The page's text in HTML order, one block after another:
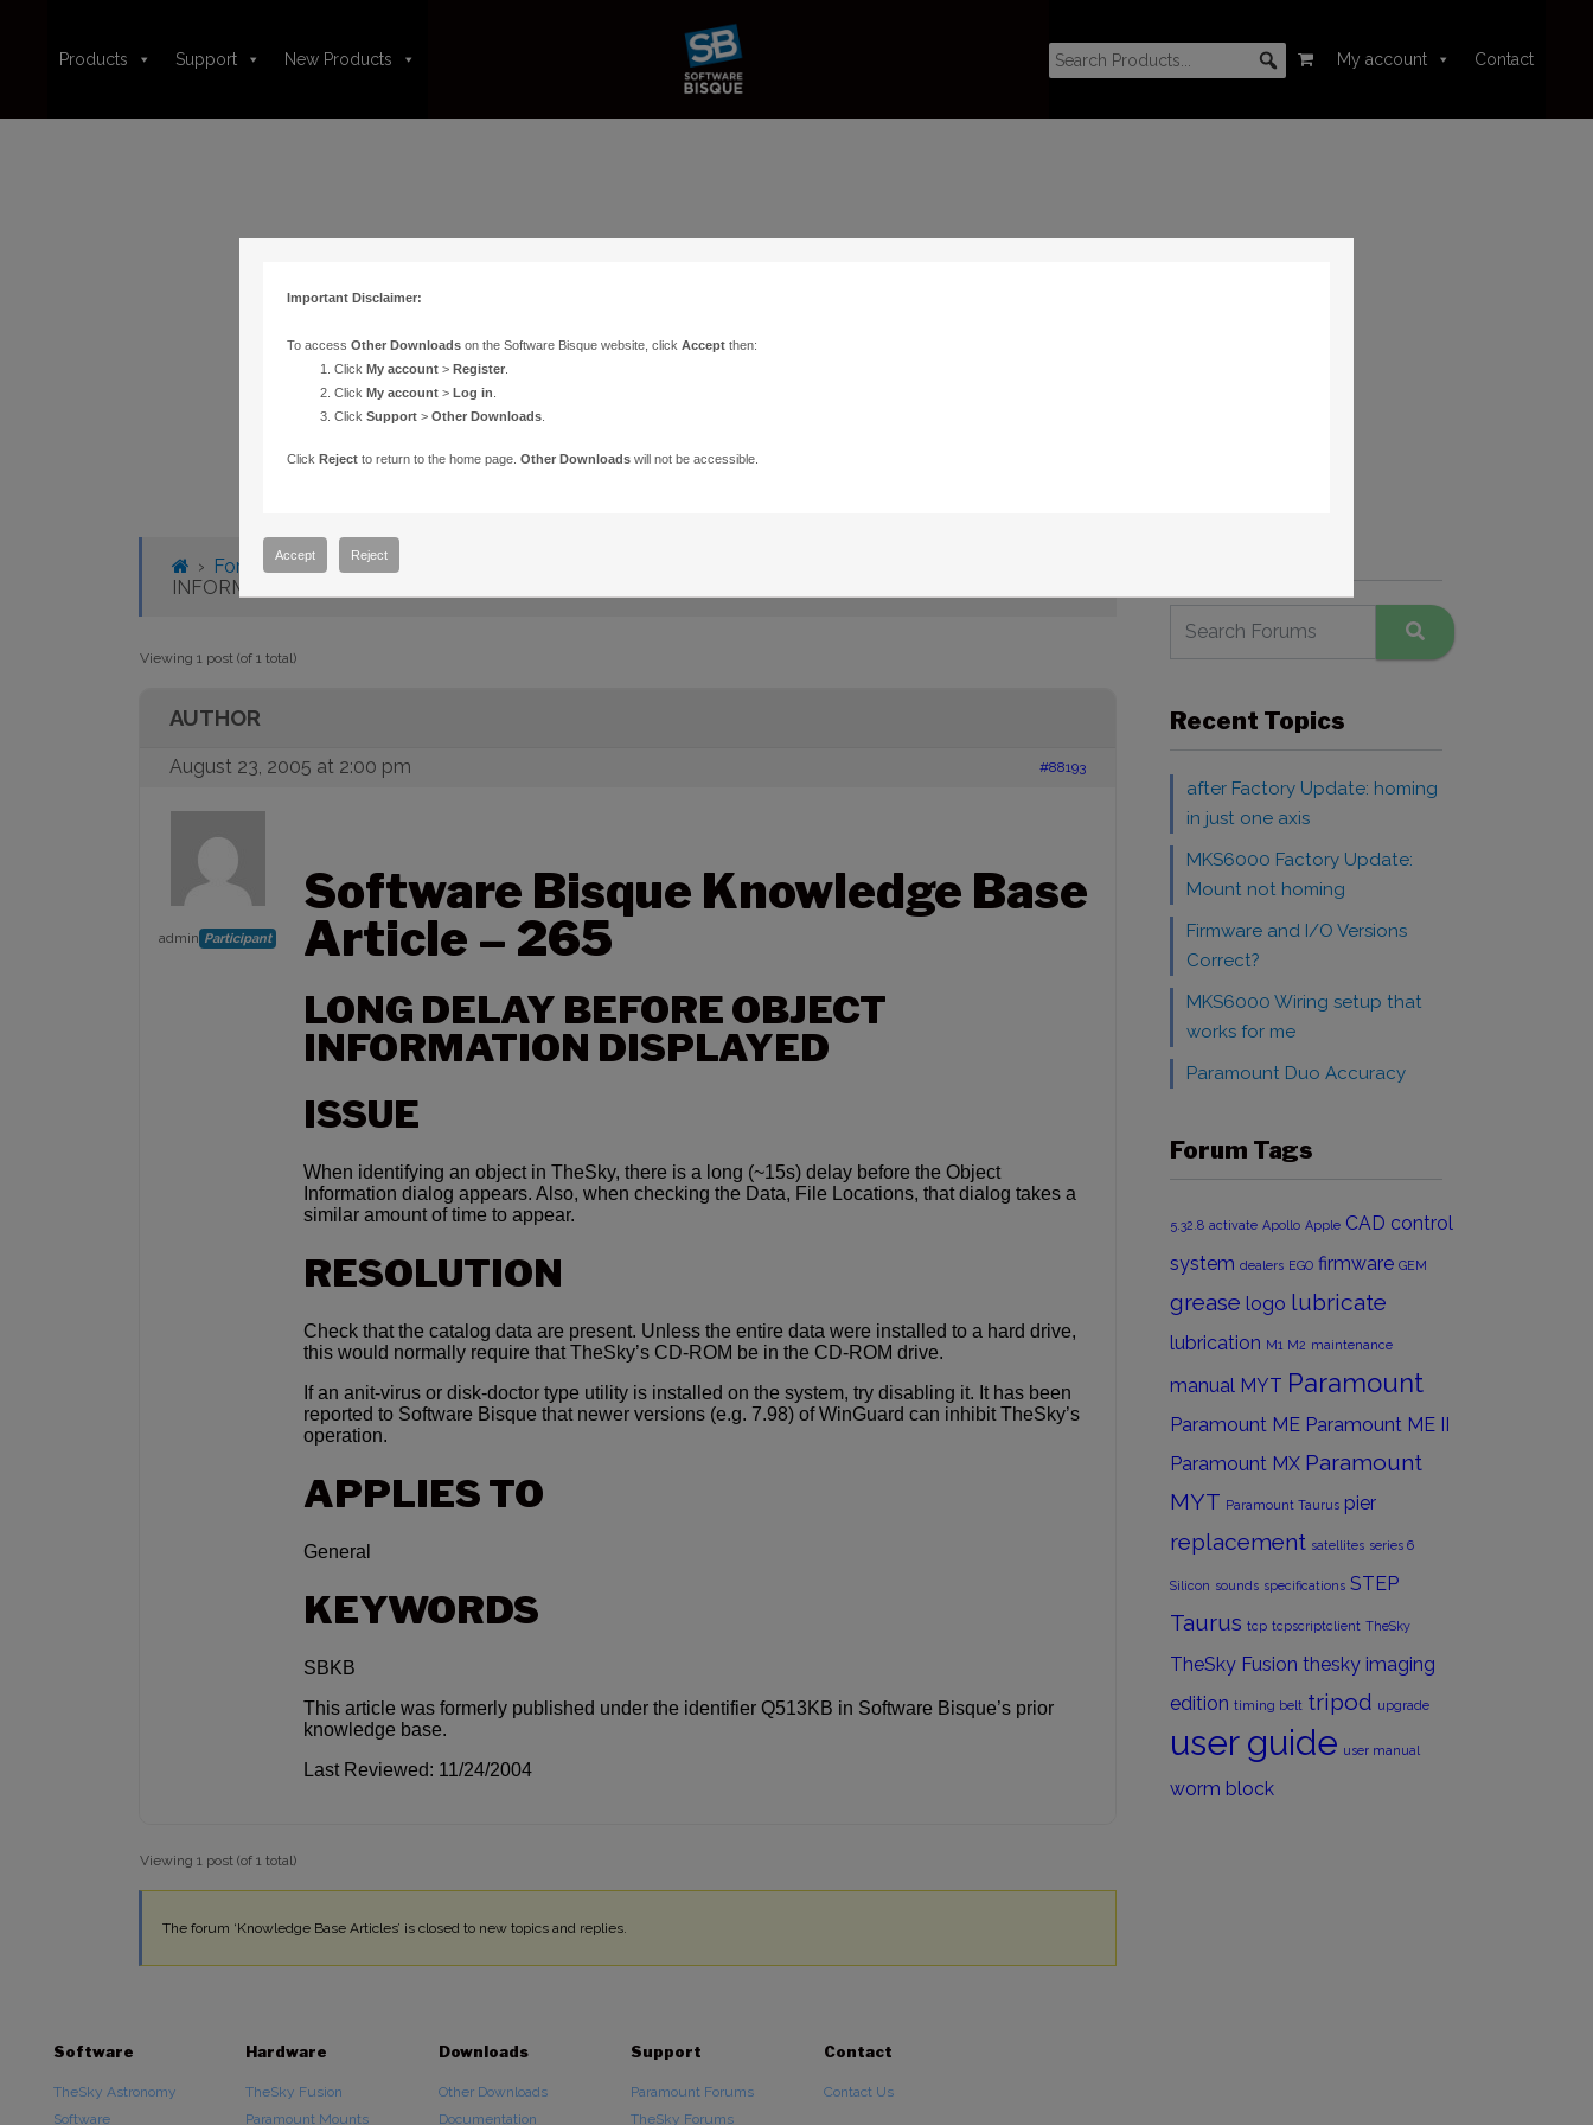
Products Support New Products My account Contact
› Forums › Knowledge Base
INFORMATION DISPLAYED
Viewing 1 post (of 1 total)
AUTHOR
August 23, 2005 at 2:00 pm #88193
admin Participant
Software Bisque Knowledge Base
Article – 265
LONG DELAY BEFORE OBJECT
INFORMATION DISPLAYED
ISSUE
When identifying an object in TheSky, there is a long (~15s) delay before the Object
Information dialog appears. Also, when checking the Data, File Locations, that dialog takes a
similar amount of time to appear.
RESOLUTION
Check that the catalog data are present. Unless the entire data were installed to a hard drive,
this would normally require that TheSky’s CD-ROM be in the CD-ROM drive.
If an anit-virus or disk-doctor type utility is installed on the system, try disabling it. It has been
reported to Software Bisque that newer versions (e.g. 7.98) of WinGuard can inhibit TheSky’s
operation.
APPLIES TO
General
KEYWORDS
SBKB
This article was formerly published under the identifier Q513KB in Software Bisque’s prior
knowledge base.
Last Reviewed: 11/24/2004
Viewing 1 post (of 1 total)
The forum ‘Knowledge Base Articles’ is closed to new topics and replies.
Recent Topics
after Factory Update: homing
in just one axis
MKS6000 Factory Update:
Mount not homing
Firmware and I/O Versions
Correct?
MKS6000 Wiring setup that
works for me
Paramount Duo Accuracy
Forum Tags
5.32.8 activate Apollo Apple CAD control
system dealers EGO firmware GEM
grease logo lubricate
lubrication M1 M2 maintenance
manual MYT Paramount
Paramount ME Paramount ME II
Paramount MX Paramount
MYT Paramount Taurus pier
replacement satellites series 6
Silicon sounds specifications STEP
Taurus tcp tcpscriptclient TheSky
TheSky Fusion thesky imaging
edition timing belt tripod upgrade
user guide user manual
worm block
Software
TheSky Astronomy
Software
Hardware
TheSky Fusion
Paramount Mounts
Downloads
Other Downloads
Documentation
Support
Paramount Forums
TheSky Forums
Contact
Contact Us
Important Disclaimer:
To access Other Downloadson the Software Bisque website, click Acceptthen:
Click My account> Register.
Click My account> Log in
Click Support> Other Downloads.
Click Rejectto return to the home page. Other Downloadswill not be accessible.
Accept Reject